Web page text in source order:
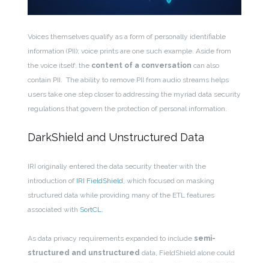
Voices themselves qualify as a form of personally identifiable
information (PII); voice prints are one such example. Aside from
the voice itself, the content of a conversation can also
contain PII.The ability to remove PII from audio streams helps
userstake one step closer to addressing the myriad data security
regulations that govern the protection of personal information.
DarkShield and Unstructured Data
IRI originally entered the data security theater with the
introduction of IRI FieldShield, which focused on masking
structured data while providing many of the ETL features
associated with SortCL.
As data privacy requirements expanded to include semi-
structured and unstructured data, FieldShield alone could